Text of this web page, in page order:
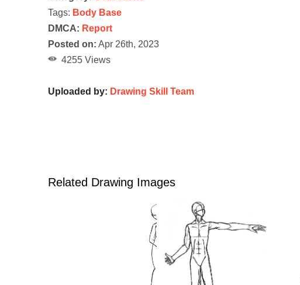
Tags: Body Base
DMCA: Report
Posted on: Apr 26th, 2023
4255 Views
Uploaded by: Drawing Skill Team
Related Drawing Images